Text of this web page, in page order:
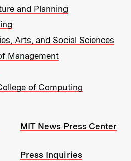
and Planning
Arts, and Social Sciences
Management
of Computing
MIT News Press Center
Press Inquiries